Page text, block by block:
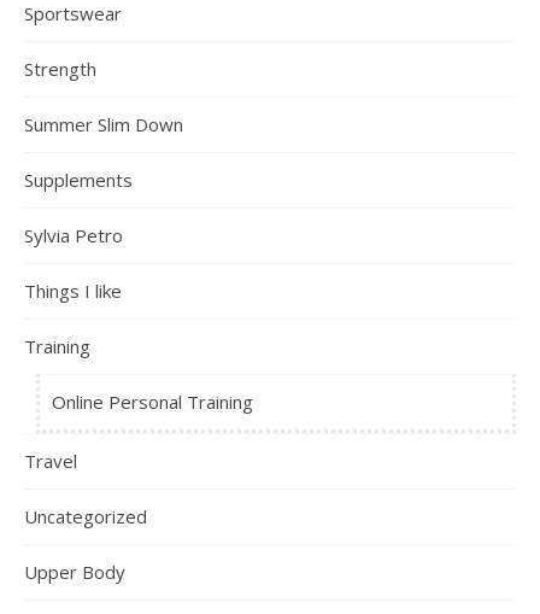
Sportswear
Strength
Summer Slim Down
Supplements
Sylvia Petro
Things I like
Training
Online Personal Training
Travel
Uncategorized
Upper Body